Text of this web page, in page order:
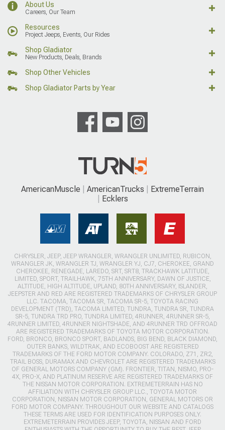
About Us
Careers, Our Team
Resources
Project Jeeps, Events, Our Rides
Shop Gladiator
New Products, Deals, Brands
Shop Other Vehicles
Shop Gladiator Parts by Year
AmericanMuscle AmericanTrucks
ExtremeTerrain
Ecklers
CHRYSLER, JEEP, JEEP WRANGLER, WRANGLER UNLIMITED, RUBICON,
WRANGLER JK, WRANGLER TJ, WRANGLER YJ, CJ7, CHEROKEE, GRAND
CHEROKEE, RENEGADE, LAREDO, SRT, SRT8, TRACKHAWK LATITUDE,
LIMITED, SPORT, TRAILHAWK, 75TH ANNIVERSARY, DAWN OF JUSTICE,
ALTITUDE, HIGH ALTITUDE, UPLAND, 80TH ANNIVERSARY, ISLANDER,
JEEPSTER AND RED ARE REGISTERED TRADEMARKS OF CHRYSLER GROUP
LLC. TACOMA, TACOMA SR, TACOMA SR-5, TOYOTA RACING
DEVELOPMENT (TRD), TACOMA LIMITED, TUNDRA, TUNDRA SR, TUNDRA
SR-5, TUNDRA TRD PRO, TUNDRA LIMITED, 4RUNNER, 4RUNNER SR-5,
4RUNNER LIMITED, 4RUNNER NIGHTSHADE, AND 4RUNNER TRD OFFROAD
ARE REGISTERED TRADEMARKS OF TOYOTA MOTOR CORPORATION.
FORD, BRONCO, BRONCO SPORT, BADLANDS, BIG BEND, BLACK DIAMOND,
OUTER BANKS, WILDTRAK, AND ECOBOOST ARE REGISTERED
TRADEMARKS OF THE FORD MOTOR COMPANY. COLORADO, Z71, ZR2,
TRAIL BOSS, DURAMAX AND CHEVROLET ARE REGISTERED TRADEMARKS
OF GENERAL MOTORS COMPANY (GM). FRONTIER, TITAN, NISMO, PRO-
4X, PRO-X, AND PLATINUM RESERVE ARE REGISTERED TRADEMARKS OF
THE NISSAN MOTOR CORPORATION. EXTREMETERRAIN HAS NO
AFFILIATION WITH CHRYSLER GROUP LLC., TOYOTA MOTOR
CORPORATION, NISSAN MOTOR CORPORATION, GENERAL MOTORS OR
FORD MOTOR COMPANY. THROUGHOUT OUR WEBSITE AND CATALOGS
THESE TERMS ARE USED FOR IDENTIFICATION PURPOSES ONLY.
EXTREMETERRAIN PROVIDES JEEP, TOYOTA, NISSAN AND FORD